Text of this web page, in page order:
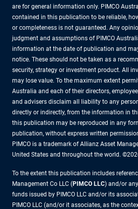
are for general information only. PIMCO
contained in this publication to be reliable,
or completeness is not guaranteed. Any
judgment and assumptions of PIMCO
information at the date of publication and
notice. These should not be taken as a
security, strategy or investment product. All
may lose value. To the maximum extent
Australia and each of their directors,
and advisers disclaim all liability to any
directly or indirectly, from the information in
this publication may be reproduced in any
publication, without express written
PIMCO is a trademark of Allianz Asset
United States and throughout the world.
To the extent this publication includes
Management Co LLC (PIMCO LLC) and/or
funds issued by PIMCO LLC and/or its
PIMCO LLC (and/or it associates, as the